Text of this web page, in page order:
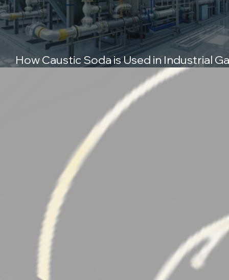
How Caustic Soda is Used in Industrial